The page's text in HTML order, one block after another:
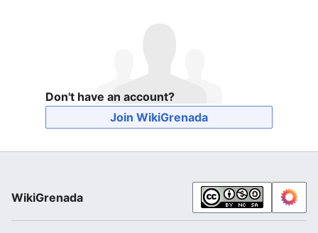
Don't have an account?
Join WikiGrenada
WikiGrenada